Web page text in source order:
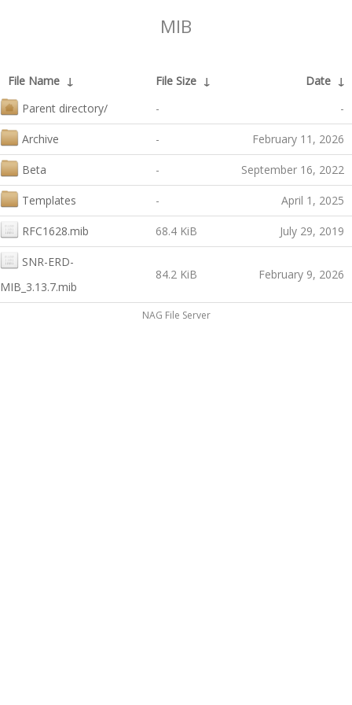
MIB
File Name ↓ File Size ↓ Date ↓
Parent directory/
- -
Archive - February 11, 2026
Beta - September 16, 2022
Templates - April 1, 2025
RFC1628.mib 68.4 KiB July 29, 2019
SNR-ERD-
MIB_3.13.7.mib
84.2 KiB February 9, 2026
NAG File Server